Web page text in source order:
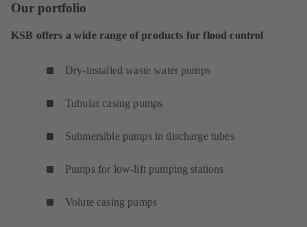
Our portfolio
KSB offers a wide range of products for flood control
Dry-installed waste water pumps
Tubular casing pumps
Submersible pumps in discharge tubes
Pumps for low-lift pumping stations
Volute casing pumps